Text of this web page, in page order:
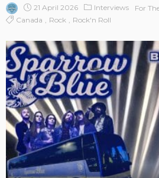
21 April 2026 Interviews
For
Canada
Rock Rock'n Roll